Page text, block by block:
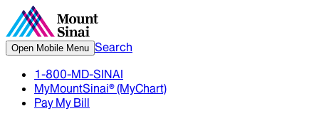
Open Mobile Menu Search
1-800-MD-SINAI
MyMountSinai® (MyChart)
Pay My Bill